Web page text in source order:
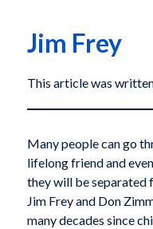
Jim Frey
This article was
Many people can go
lifelong friend and
they will be separated
Jim Frey and Don
many decades since